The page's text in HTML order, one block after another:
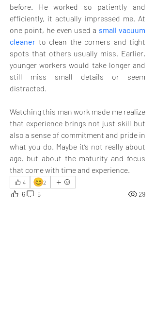
before. He worked so patiently and
efficiently, it actually impressed me. At
one point, he even used a small vacuum
cleaner to clean the corners and tight
spots that others usually miss. Earlier,
younger workers would take longer and
still miss small details or seem
distracted.
Watching this man work made me realize
that experience brings not just skill but
also a sense of commitment and pride in
what you do. Maybe it’s not really about
age, but about the maturity and focus
that come with time and experience.
4 😊2
6 5 29